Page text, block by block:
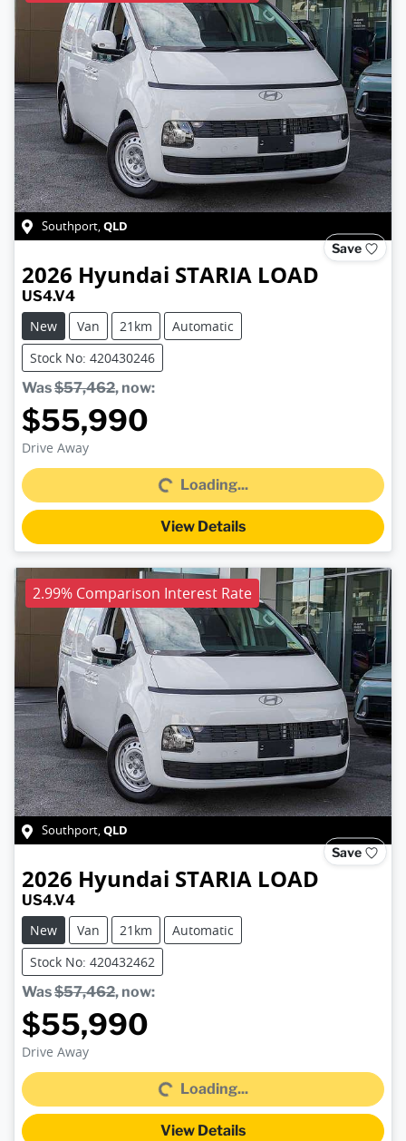
Southport,QLD
Save
2026 Hyundai STARIA LOAD
US4.V4
New
Van 21km
Automatic
Stock No: 420430246
Was$57,462, now:
$55,990
Drive Away Loading...Loading...
View Details
2.99% Comparison Interest Rate
Southport,QLD
Save
2026 Hyundai STARIA LOAD
US4.V4
New
Van 21km
Automatic
Stock No: 420432462
Was$57,462, now:
$55,990
Drive Away Loading...Loading...
View Details